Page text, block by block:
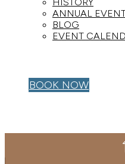
ANNUAL
BLOG
EVENT
BOOK NOW